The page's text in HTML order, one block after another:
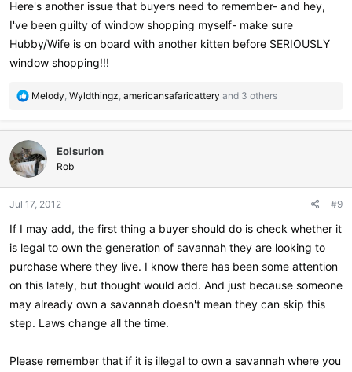
Here's another issue that buyers need to remember- and hey,
I've been guilty of window shopping myself- make sure
Hubby/Wife is on board with another kitten before SERIOUSLY
window shopping!!!
R
a
c
t
i
o
s
Melody, Wyldthingz, americansafaricattery and 3 others
Eolsurion
Rob
Jul 17, 2012 #9
If I may add, the first thing a buyer should do is check whether it
is legal to own the generation of savannah they are looking to
purchase where they live. I know there has been some attention
on this lately, but thought would add. And just because someone
may already own a savannah doesn't mean they can skip this
step. Laws change all the time.
Please remember that if it is illegal to own a savannah where you